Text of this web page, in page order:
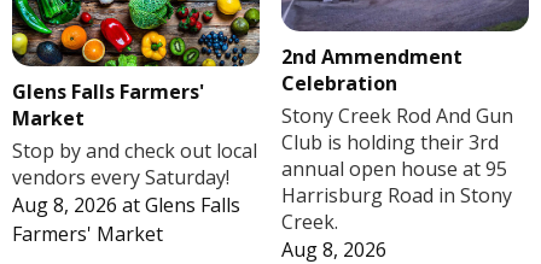
Glens Falls Farmers'
Market
Stop by and check out local
vendors every Saturday!
Aug 8, 2026 atGlens Falls
Farmers' Market
2nd Ammendment
Celebration
Stony Creek Rod And Gun
Club is holding their 3rd
annual open house at 95
Harrisburg Road in Stony
Creek.
Aug 8, 2026